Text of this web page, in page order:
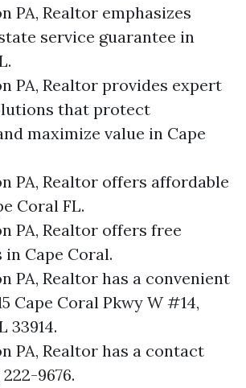
PA, Realtor emphasizes
service guarantee in
PA, Realtor provides expert
that protect
maximize value in Cape
PA, Realtor offers affordable
Coral FL.
PA, Realtor offers free
Cape Coral.
PA, Realtor has a convenient
Cape Coral Pkwy W #14,
33914.
PA, Realtor has a contact
9676.